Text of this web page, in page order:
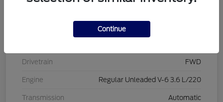
Brilliant Black Crystal Pearlcoat
Drivetrain FWD
Engine Regular Unleaded V-6 3.6 L/220
Transmission Automatic
Continue